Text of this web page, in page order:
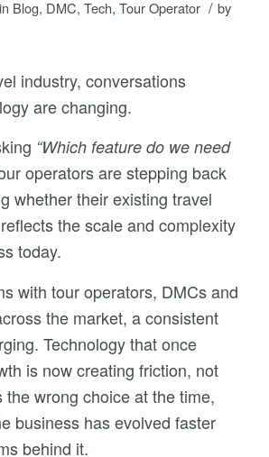
in Blog, DMC, Tech, Tour Operator / by
industry, conversations
are changing.
“Which feature do we need
operators are stepping back
whether their existing travel
the scale and complexity
today.
with tour operators, DMCs and
the market, a consistent
Technology that once
is now creating friction, not
the wrong choice at the time,
business has evolved faster
behind it.